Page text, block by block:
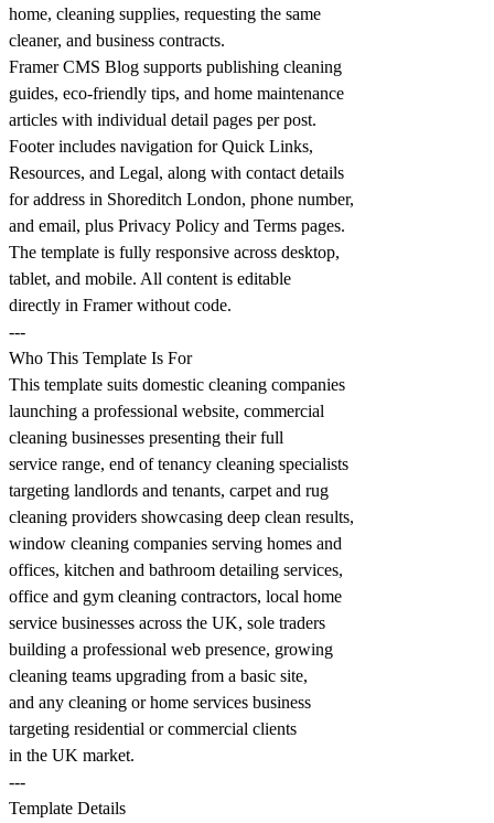
home, cleaning supplies, requesting the same
cleaner, and business contracts.
Framer CMS Blog supports publishing cleaning
guides, eco-friendly tips, and home maintenance
articles with individual detail pages per post.
Footer includes navigation for Quick Links,
Resources, and Legal, along with contact details
for address in Shoreditch London, phone number,
and email, plus Privacy Policy and Terms pages.
The template is fully responsive across desktop,
tablet, and mobile. All content is editable
directly in Framer without code.
---
Who This Template Is For
This template suits domestic cleaning companies
launching a professional website, commercial
cleaning businesses presenting their full
service range, end of tenancy cleaning specialists
targeting landlords and tenants, carpet and rug
cleaning providers showcasing deep clean results,
window cleaning companies serving homes and
offices, kitchen and bathroom detailing services,
office and gym cleaning contractors, local home
service businesses across the UK, sole traders
building a professional web presence, growing
cleaning teams upgrading from a basic site,
and any cleaning or home services business
targeting residential or commercial clients
in the UK market.
---
Template Details